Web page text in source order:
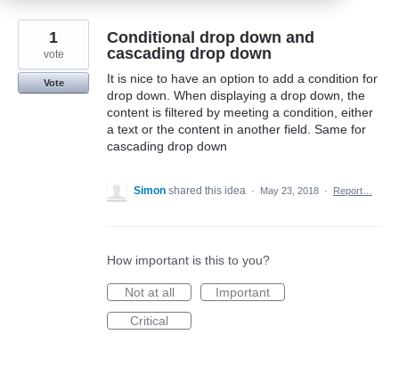
Conditional drop down and
cascading drop down
It is nice to have an option to add a condition for
drop down. When displaying a drop down, the
content is filtered by meeting a condition, either
a text or the content in another field. Same for
cascading drop down
1
vote
Vote
Simon shared this idea · May 23, 2018 · Report…
How important is this to you?
Not at all
Important
Critical